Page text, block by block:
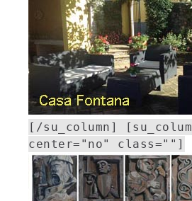
[/su_column]
center="no" class=""]